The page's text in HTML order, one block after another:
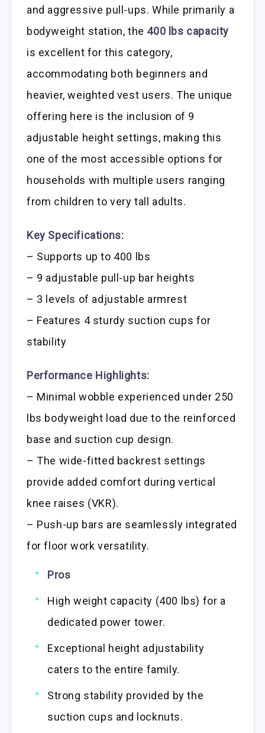
and aggressive pull-ups. While primarily a
bodyweight station, the 400 lbs capacity
is excellent for this category,
accommodating both beginners and
heavier, weighted vest users. The unique
offering here is the inclusion of 9
adjustable height settings, making this
one of the most accessible options for
households with multiple users ranging
from children to very tall adults.
Key Specifications:
– Supports up to 400 lbs
– 9 adjustable pull-up bar heights
– 3 levels of adjustable armrest
– Features 4 sturdy suction cups for
stability
Performance Highlights:
– Minimal wobble experienced under 250
lbs bodyweight load due to the reinforced
base and suction cup design.
– The wide-fitted backrest settings
provide added comfort during vertical
knee raises (VKR).
– Push-up bars are seamlessly integrated
for floor work versatility.
Pros
High weight capacity (400 lbs) for a
dedicated power tower.
Exceptional height adjustability
caters to the entire family.
Strong stability provided by the
suction cups and locknuts.